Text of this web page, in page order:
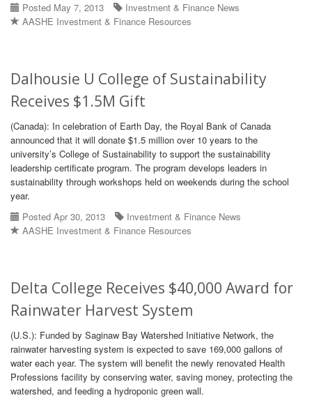
Posted May 7, 2013
Investment & Finance News
AASHE Investment & Finance Resources
Dalhousie U College of Sustainability
Receives $1.5M Gift
(Canada): In celebration of Earth Day, the Royal Bank of Canada
announced that it will donate $1.5 million over 10 years to the
university’s College of Sustainability to support the sustainability
leadership certificate program. The program develops leaders in
sustainability through workshops held on weekends during the school
year.
Posted Apr 30, 2013
Investment & Finance News
AASHE Investment & Finance Resources
Delta College Receives $40,000 Award for
Rainwater Harvest System
(U.S.): Funded by Saginaw Bay Watershed Initiative Network, the
rainwater harvesting system is expected to save 169,000 gallons of
water each year. The system will benefit the newly renovated Health
Professions facility by conserving water, saving money, protecting the
watershed, and feeding a hydroponic green wall.